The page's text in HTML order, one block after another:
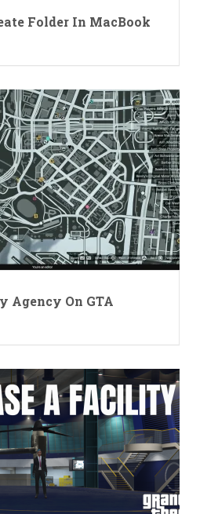
Folder In MacBook
Agency On GTA